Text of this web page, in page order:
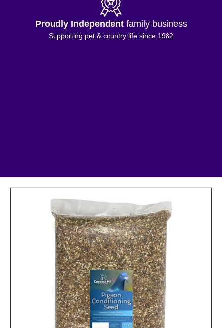
Proudly Independentfamily business
Supporting pet & country life since 1982